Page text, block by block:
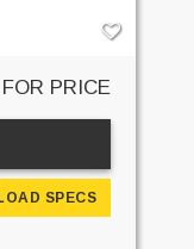
PRICE
SPECS